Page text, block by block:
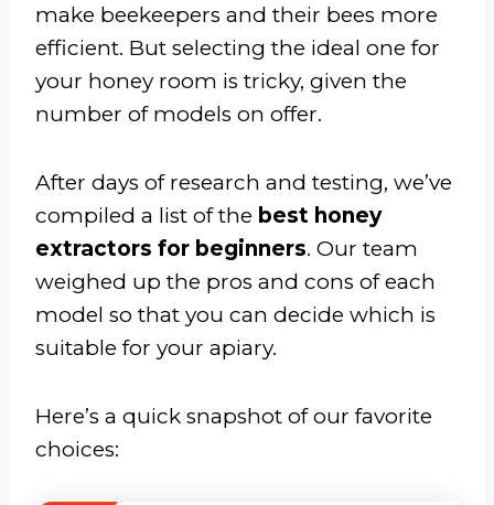
make beekeepers and their bees more
efficient. But selecting the ideal one for
your honey room is tricky, given the
number of models on offer.
After days of research and testing, we’ve
compiled a list of the best honey
extractors for beginners. Our team
weighed up the pros and cons of each
model so that you can decide which is
suitable for your apiary.
Here’s a quick snapshot of our favorite
choices: